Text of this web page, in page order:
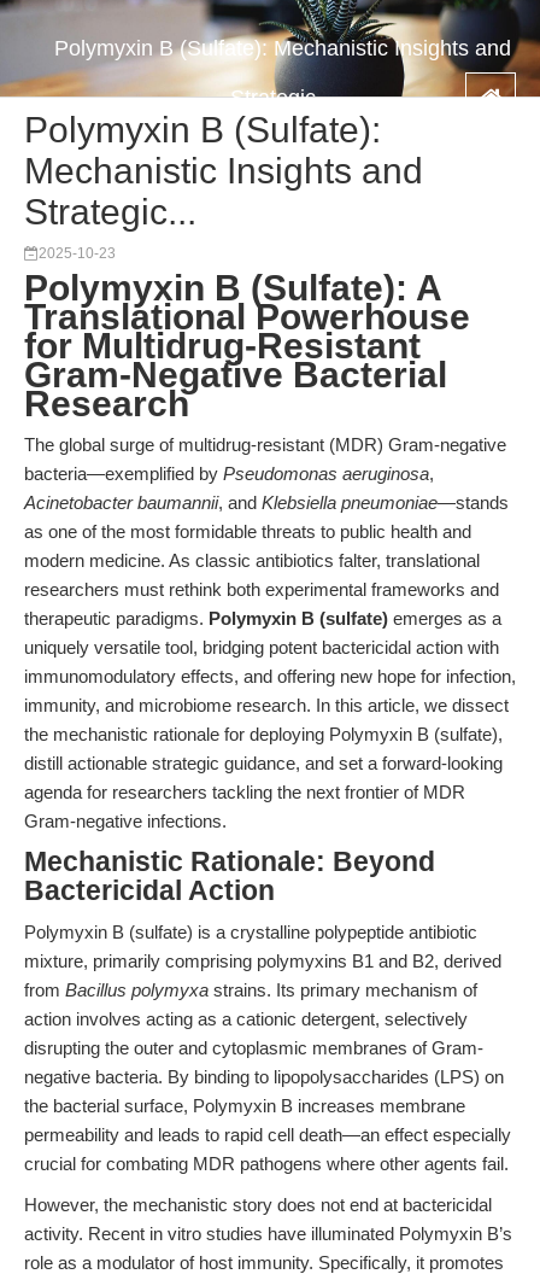
Polymyxin B (Sulfate): Mechanistic Insights and
Strategic...
Polymyxin B (Sulfate):
Mechanistic Insights and
Strategic...
2025-10-23
Polymyxin B (Sulfate): A
Translational Powerhouse
for Multidrug-Resistant
Gram-Negative Bacterial
Research
The global surge of multidrug-resistant (MDR) Gram-negative
bacteria—exemplified by Pseudomonas aeruginosa,
Acinetobacter baumannii, and Klebsiella pneumoniae—stands
as one of the most formidable threats to public health and
modern medicine. As classic antibiotics falter, translational
researchers must rethink both experimental frameworks and
therapeutic paradigms. Polymyxin B (sulfate) emerges as a
uniquely versatile tool, bridging potent bactericidal action with
immunomodulatory effects, and offering new hope for infection,
immunity, and microbiome research. In this article, we dissect
the mechanistic rationale for deploying Polymyxin B (sulfate),
distill actionable strategic guidance, and set a forward-looking
agenda for researchers tackling the next frontier of MDR
Gram-negative infections.
Mechanistic Rationale: Beyond
Bactericidal Action
Polymyxin B (sulfate) is a crystalline polypeptide antibiotic
mixture, primarily comprising polymyxins B1 and B2, derived
from Bacillus polymyxa strains. Its primary mechanism of
action involves acting as a cationic detergent, selectively
disrupting the outer and cytoplasmic membranes of Gram-
negative bacteria. By binding to lipopolysaccharides (LPS) on
the bacterial surface, Polymyxin B increases membrane
permeability and leads to rapid cell death—an effect especially
crucial for combating MDR pathogens where other agents fail.
However, the mechanistic story does not end at bactericidal
activity. Recent in vitro studies have illuminated Polymyxin B’s
role as a modulator of host immunity. Specifically, it promotes